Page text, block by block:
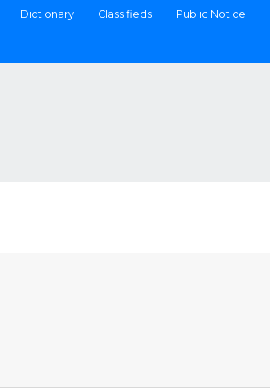
Dictionary Classifieds Public Notice